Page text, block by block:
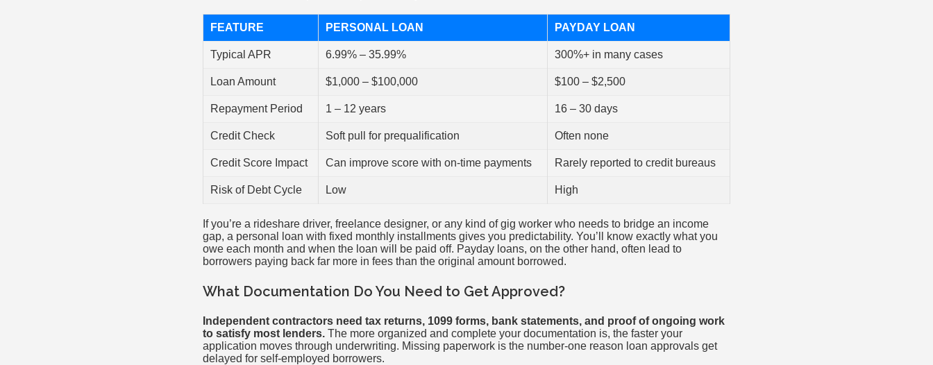
FEATURE PERSONAL LOAN PAYDAY LOAN
Typical APR 6.99% – 35.99% 300%+ in many cases
Loan Amount $1,000 – $100,000 $100 – $2,500
Repayment Period 1 – 12 years 16 – 30 days
Credit Check Soft pull for prequalification Often none
Credit Score Impact Can improve score with on-time payments Rarely reported to credit bureaus
Risk of Debt Cycle Low High
If you’re a rideshare driver, freelance designer, or any kind of gig worker who needs to bridge an income
gap, a personal loan with fixed monthly installments gives you predictability. You’ll know exactly what you
owe each month and when the loan will be paid off. Payday loans, on the other hand, often lead to
borrowers paying back far more in fees than the original amount borrowed.
What Documentation Do You Need to Get Approved?
Independent contractors need tax returns, 1099 forms, bank statements, and proof of ongoing work
to satisfy most lenders. The more organized and complete your documentation is, the faster your
application moves through underwriting. Missing paperwork is the number-one reason loan approvals get
delayed for self-employed borrowers.